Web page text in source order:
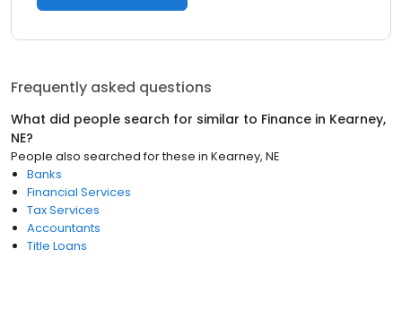
Frequently asked questions
What did people search for similar to Finance in Kearney,
NE?
People also searched for these in Kearney, NE
Banks
Financial Services
Tax Services
Accountants
Title Loans